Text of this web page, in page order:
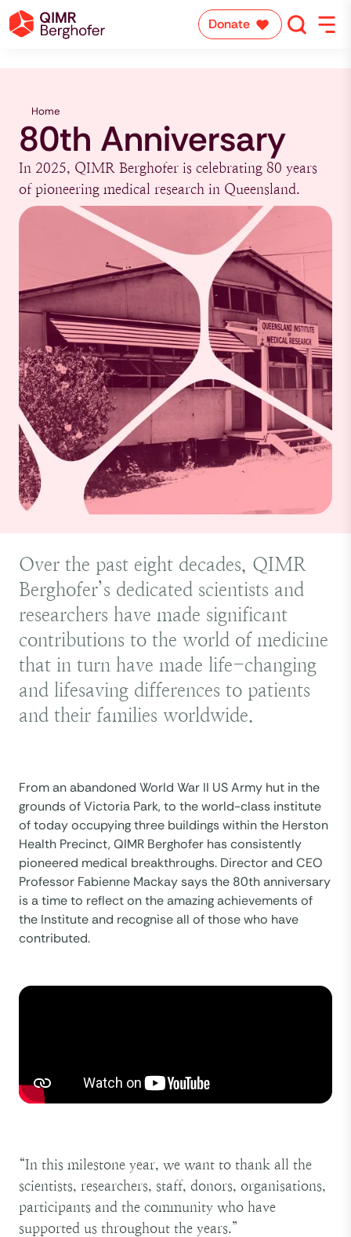
Donate
Home
80th Anniversary
In 2025, QIMR Berghofer is celebrating 80 years
of pioneering medical research in Queensland.
Over the past eight decades, QIMR
Berghofer’s dedicated scientists and
researchers have made significant
contributions to the world of medicine
that in turn have made life-changing
and lifesaving differences to patients
and their families worldwide.
From an abandoned World War II US Army hut in the
grounds of Victoria Park, to the world-class institute
of today occupying three buildings within the Herston
Health Precinct, QIMR Berghofer has consistently
pioneered medical breakthroughs. Director and CEO
Professor Fabienne Mackay says the 80th anniversary
is a time to reflect on the amazing achievements of
the Institute and recognise all of those who have
contributed.
“In this milestone year, we want to thank all the
scientists, researchers, staff, donors, organisations,
participants and the community who have
supported us throughout the years.”